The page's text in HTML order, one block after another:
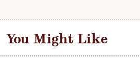
You Might Like